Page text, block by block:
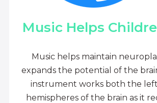
Music Helps
Music helps maintain
expands the potential of the
instrument works both the
hemispheres of the brain as it